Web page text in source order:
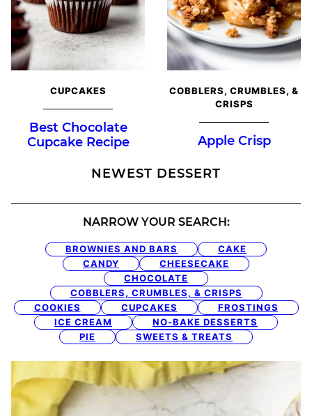
CUPCAKES
Best Chocolate
Cupcake Recipe
COBBLERS, CRUMBLES, &
CRISPS
Apple Crisp
NEWEST DESSERT
NARROW YOUR SEARCH:
BROWNIES AND BARS
CAKE
CANDY
CHEESECAKE
CHOCOLATE
COBBLERS, CRUMBLES, & CRISPS
COOKIES
CUPCAKES
FROSTINGS
ICE CREAM
NO-BAKE DESSERTS
PIE
SWEETS & TREATS